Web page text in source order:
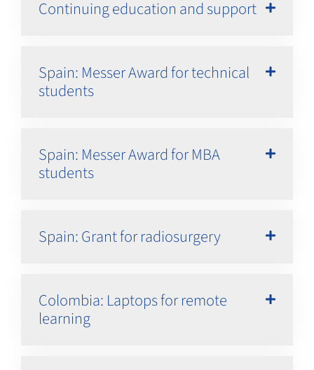
Continuing education and support
Spain: Messer Award for technical
students
Spain: Messer Award for MBA
students
Spain: Grant for radiosurgery
Colombia: Laptops for remote
learning